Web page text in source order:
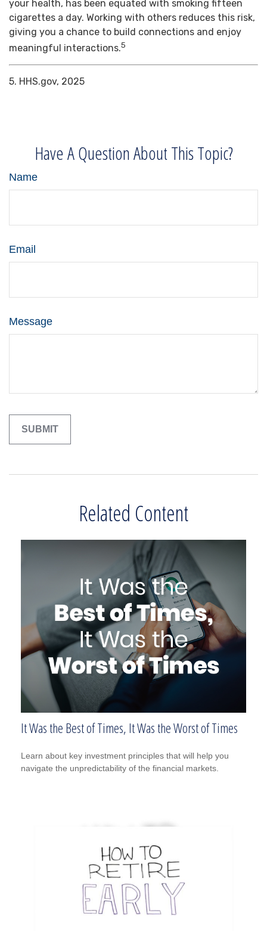
your health, has been equated with smoking fifteen
cigarettes a day. Working with others reduces this risk,
giving you a chance to build connections and enjoy
meaningful interactions.5
5. HHS.gov, 2025
Have A Question About This Topic?
Name
Email
Message
Related Content
It Was the Best of Times, It Was the Worst of Times
Learn about key investment principles that will help you
navigate the unpredictability of the financial markets.